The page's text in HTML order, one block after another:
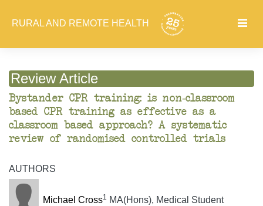
RURAL AND REMOTE HEALTH
Review Article
Bystander CPR training: is non-classroom
based CPR training as effective as a
classroom based approach? A systematic
review of randomised controlled trials
AUTHORS
Michael Cross1 MA(Hons), Medical Student